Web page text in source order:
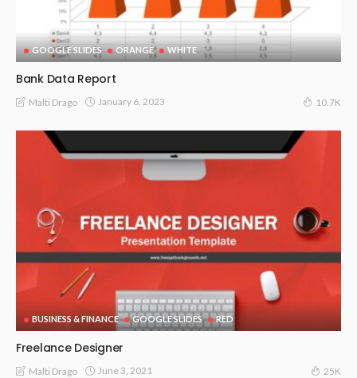
GOOGLE SLIDES ORANGE WHITE
Bank Data Report
Malti Drago January 6, 2023 10.7K
BUSINESS & FINANCE GOOGLE SLIDES RED
Freelance Designer
Malti Drago June 3, 2021 25K